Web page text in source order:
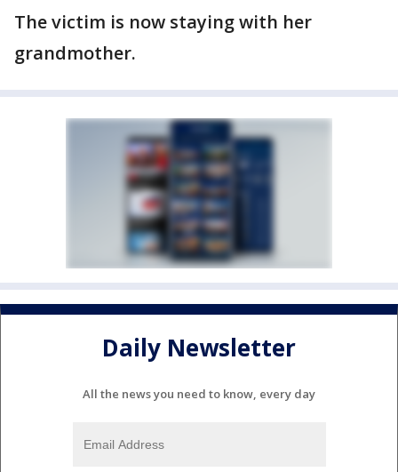
The victim is now staying with her
grandmother.
Daily Newsletter
All the news you need to know, every day